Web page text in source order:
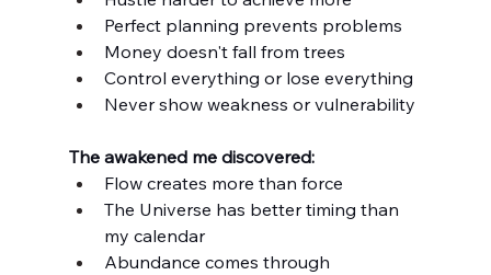
Perfect planning prevents problems
Money doesn't fall from trees
Control everything or lose everything
Never show weakness or vulnerability
The awakened me discovered:
Flow creates more than force
The Universe has better timing than
my calendar
Abundance comes through